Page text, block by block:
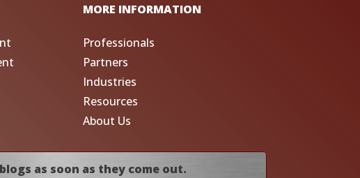
MORE INFORMATION
Professionals
Partners
Industries
Resources
About Us
as soon as they come out.